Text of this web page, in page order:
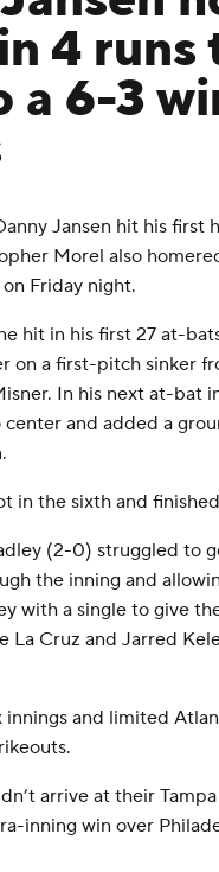
4 runs
a 6-3
Jansen hit his first
Morel also
Friday night.
hit in his first 27 at-
on a first-pitch sinker
In his next at-bat
center and added a
in the sixth and
(2-0) struggled to
the inning and
with a single to give
La Cruz and Jarred
innings and limited
arrive at their
inning win over